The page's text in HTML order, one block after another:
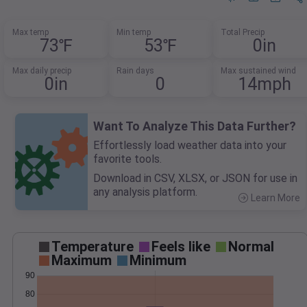
Max temp
73℉
Min temp
53℉
Total Precip
0in
Max daily precip
0in
Rain days
0
Max sustained wind
14mph
Want To Analyze This Data Further?
Effortlessly load weather data into your
favorite tools.
Download in CSV, XLSX, or JSON for use in
any analysis platform.
Learn More
Temperature Feels like
Normal
Maximum
Minimum
80
90